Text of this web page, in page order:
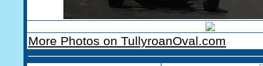
More Photos on TullyroanOval.com